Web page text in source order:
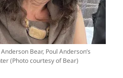
Bear, Poul Anderson’s
(Photo courtesy of Bear)